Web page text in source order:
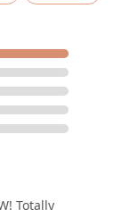
Totally